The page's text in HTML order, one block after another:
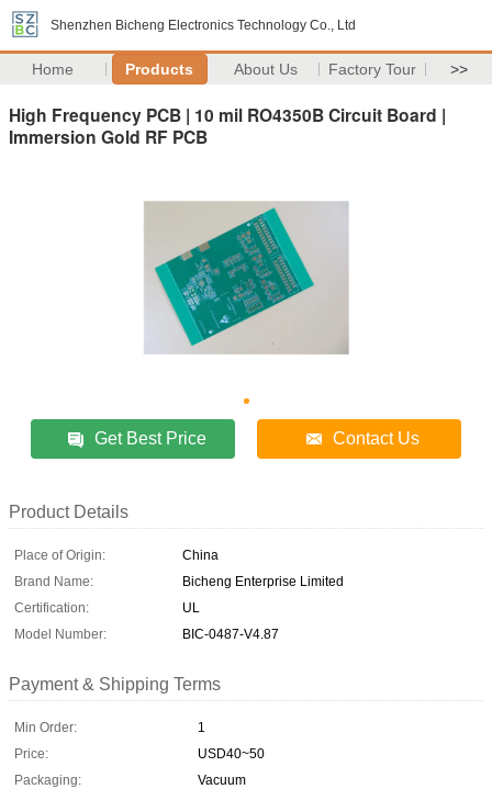
Shenzhen Bicheng Electronics Technology Co., Ltd
Home Products About Us Factory Tour >>
High Frequency PCB | 10 mil RO4350B Circuit Board |
Immersion Gold RF PCB
Get Best Price Contact Us
Product Details
Place of Origin:
China
Brand Name:
Bicheng Enterprise Limited
Certification:
UL
Model Number:
BIC-0487-V4.87
Payment & Shipping Terms
Min Order:
1
Price:
USD40~50
Packaging:
Vacuum